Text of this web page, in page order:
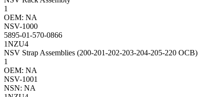
1
OEM: NA
NSV-1000
5895-01-570-0866
1NZU4
NSV Strap Assemblies (200-201-202-203-204-205-220 OCB)
1
OEM: NA
NSV-1001
NSN: NA